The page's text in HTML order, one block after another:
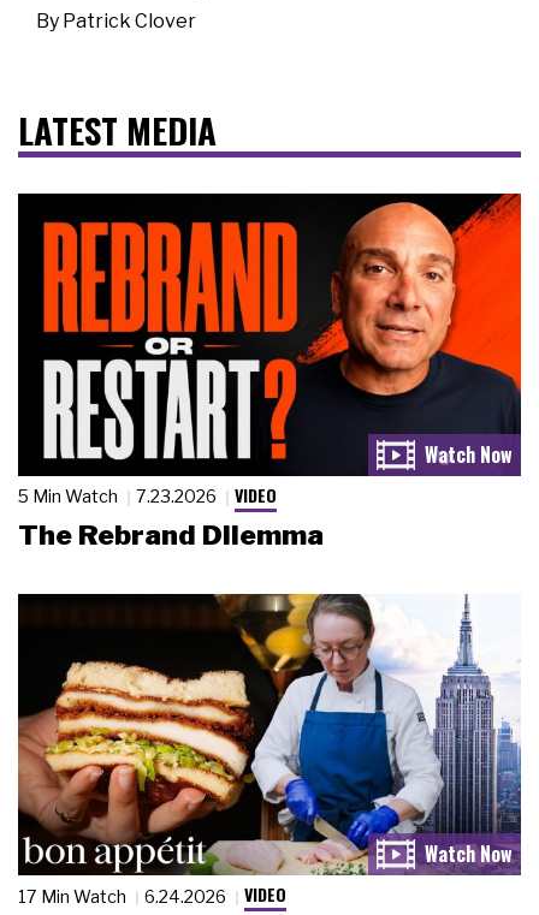
By Patrick Clover
LATEST MEDIA
5 Min Watch 7.23.2026 VIDEO
The Rebrand Dilemma
17 Min Watch 6.24.2026 VIDEO